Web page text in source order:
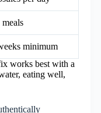
minimum
works best with a
eating well,